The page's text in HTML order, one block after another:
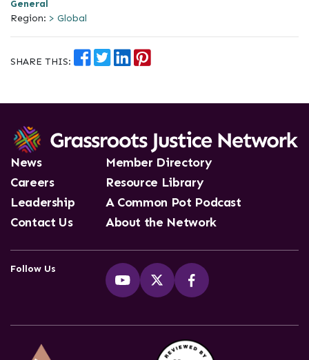
General
Region: > Global
SHARE THIS:
News
Careers
Leadership
Contact Us
Member Directory
Resource Library
A Common Pot Podcast
About the Network
Follow Us